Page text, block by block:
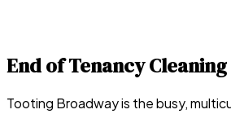
End of Tenancy
Tooting Broadway is the busy,